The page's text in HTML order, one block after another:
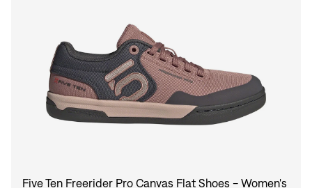
Five Ten Freerider Pro Canvas Flat Shoes - Women's